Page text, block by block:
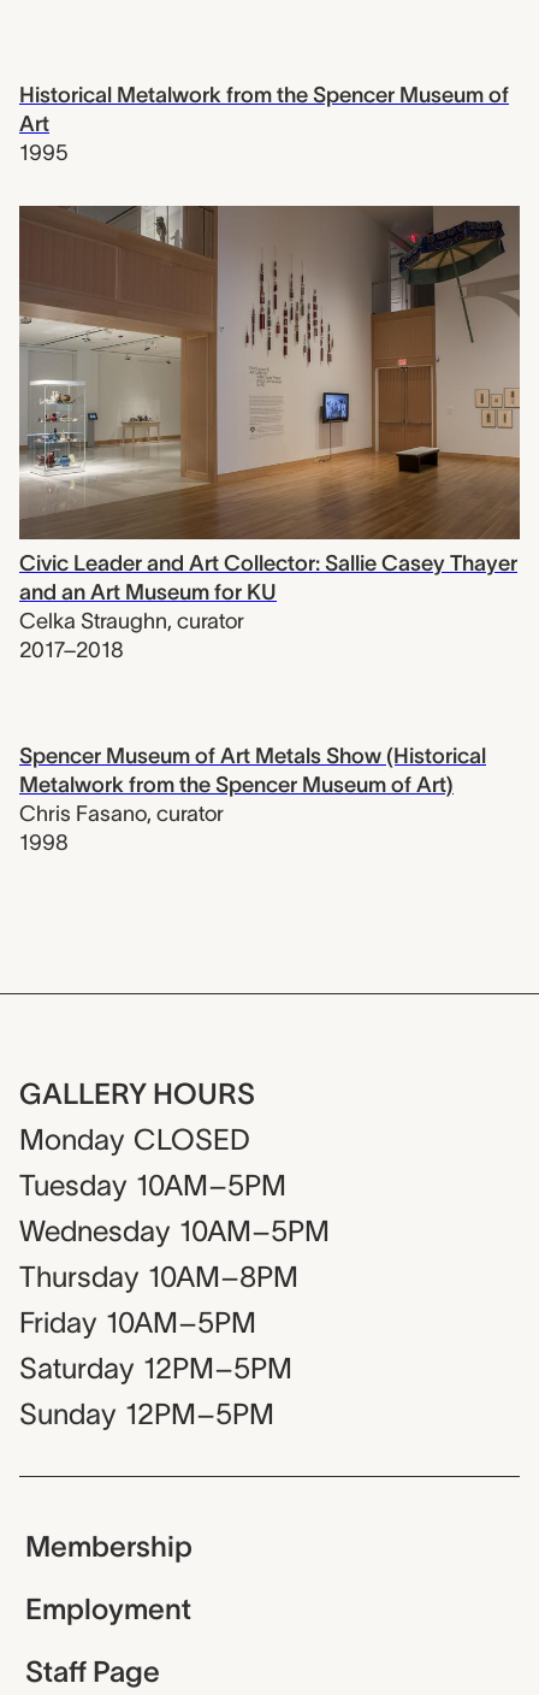
Historical Metalwork from the Spencer Museum of
Art
1995
Civic Leader and Art Collector: Sallie Casey Thayer
and an Art Museum for KU
Celka Straughn, curator
2017–2018
Spencer Museum of Art Metals Show (Historical
Metalwork from the Spencer Museum of Art)
Chris Fasano, curator
1998
GALLERY HOURS
Monday CLOSED
Tuesday 10AM–5PM
Wednesday 10AM–5PM
Thursday 10AM–8PM
Friday 10AM–5PM
Saturday 12PM–5PM
Sunday 12PM–5PM
Membership
Employment
Staff Page